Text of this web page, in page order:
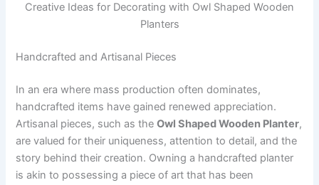
Creative Ideas for Decorating with Owl Shaped Wooden
Planters
Handcrafted and Artisanal Pieces
In an era where mass production often dominates,
handcrafted items have gained renewed appreciation.
Artisanal pieces, such as theOwl Shaped Wooden Planter,
are valued for their uniqueness, attention to detail, and the
story behind their creation. Owning a handcrafted planter
is akin to possessing a piece of art that has been